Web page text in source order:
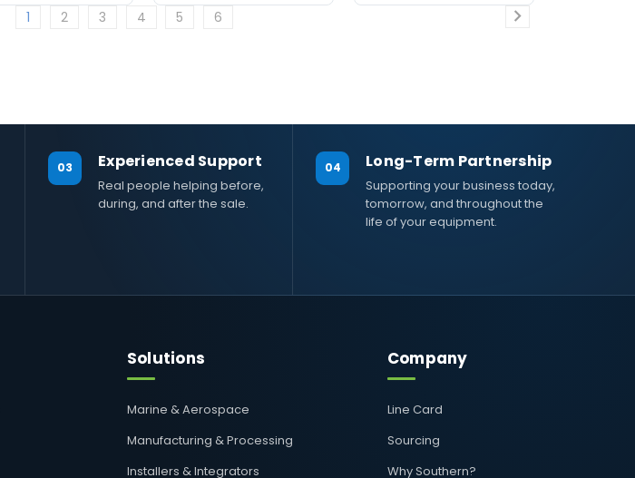
1 2 3 4 5 6
03 Experienced Support
Real people helping before,
during, and after the sale.
04 Long-Term Partnership
Supporting your business today,
tomorrow, and throughout the
life of your equipment.
Solutions
Marine & Aerospace
Manufacturing & Processing
Installers & Integrators
Company
Line Card
Sourcing
Why Southern?